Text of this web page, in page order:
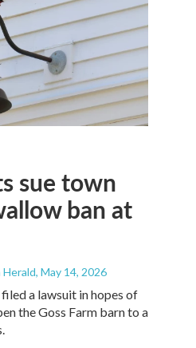
sue town
ban at
, May 14, 2026
a lawsuit in hopes of
the Goss Farm barn to a